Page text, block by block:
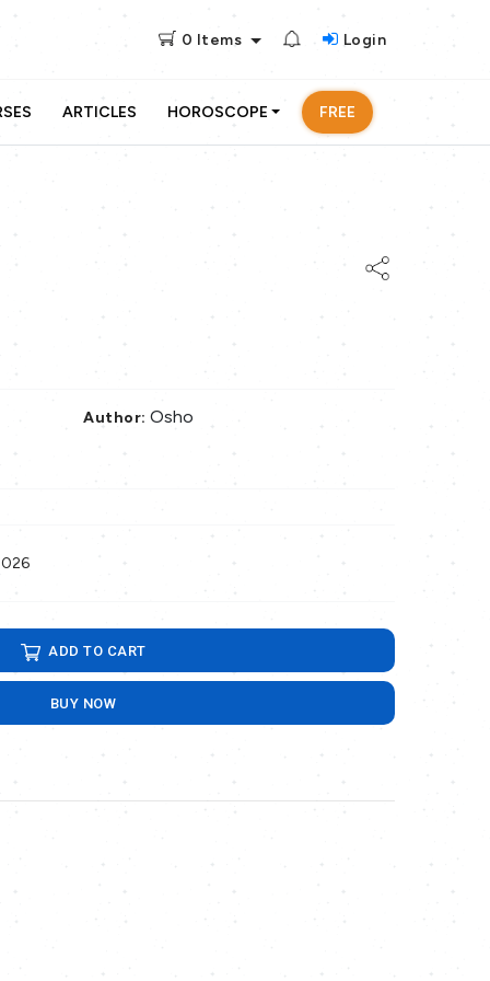
0 Items Login
ARTICLES HOROSCOPE FREE
Author: Osho
ADD TO CART
BUY NOW